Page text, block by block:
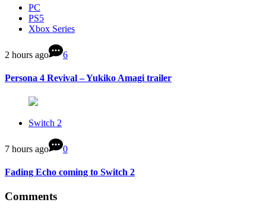
PC
PS5
Xbox Series
2 hours ago 6
Persona 4 Revival – Yukiko Amagi trailer
Switch 2
7 hours ago 0
Fading Echo coming to Switch 2
Comments